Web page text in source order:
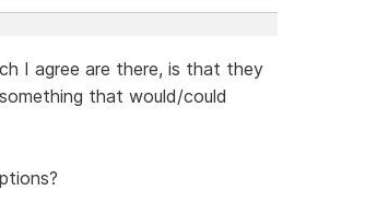
I agree are there, is that they
that would/could